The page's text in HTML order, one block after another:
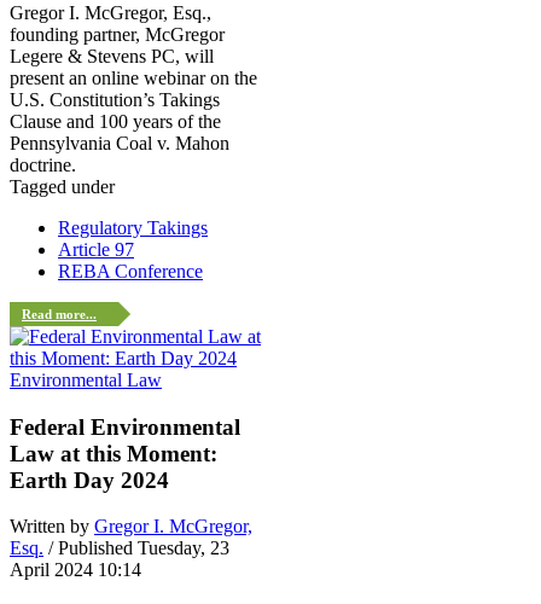
Gregor I. McGregor, Esq.,
founding partner, McGregor
Legere & Stevens PC, will
present an online webinar on the
U.S. Constitution’s Takings
Clause and 100 years of the
Pennsylvania Coal v. Mahon
doctrine.
Tagged under
Regulatory Takings
Article 97
REBA Conference
Read more...
Environmental Law
Federal Environmental
Law at this Moment:
Earth Day 2024
Written by Gregor I. McGregor,
Esq. / Published Tuesday, 23
April 2024 10:14